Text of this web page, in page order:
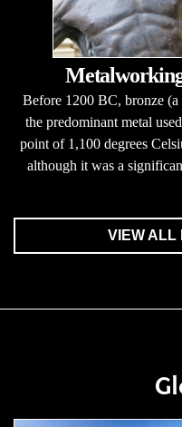
Before 1200 BC, bronze
the predominant metal
point of 1,100 degrees
although it was a
VIEW ALL